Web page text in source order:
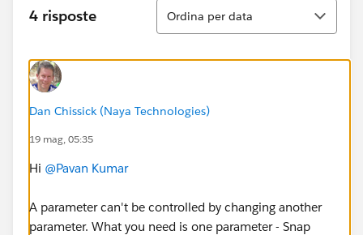
4 risposte
Ordina
Ordina per data
Dan Chissick (Naya Technologies)
19 mag, 05:35
Hi @Pavan Kumar
A parameter can't be controlled by changing another
parameter. What you need is one parameter - Snap